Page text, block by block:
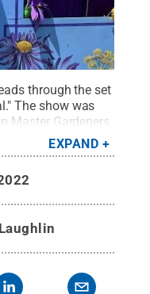
through the set
The show was
Master Gardeners
of
and
EXPAND